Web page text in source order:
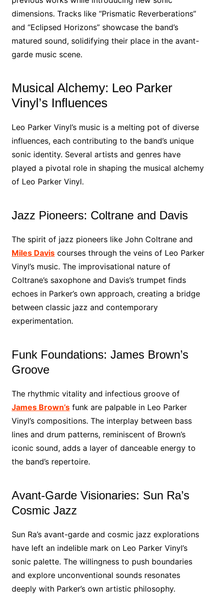
dimensions. Tracks like “Prismatic Reverberations”
and “Eclipsed Horizons” showcase the band’s
matured sound, solidifying their place in the avant-
garde music scene.
Musical Alchemy: Leo Parker
Vinyl’s Influences
Leo Parker Vinyl’s music is a melting pot of diverse
influences, each contributing to the band’s unique
sonic identity. Several artists and genres have
played a pivotal role in shaping the musical alchemy
of Leo Parker Vinyl.
Jazz Pioneers: Coltrane and Davis
The spirit of jazz pioneers like John Coltrane and
Miles Daviscourses through the veins of Leo Parker
Vinyl’s music. The improvisational nature of
Coltrane’s saxophone and Davis’s trumpet finds
echoes in Parker’s own approach, creating a bridge
between classic jazz and contemporary
experimentation.
Funk Foundations: James Brown’s
Groove
The rhythmic vitality and infectious groove of
James Brown’sfunk are palpable in Leo Parker
Vinyl’s compositions. The interplay between bass
lines and drum patterns, reminiscent of Brown’s
iconic sound, adds a layer of danceable energy to
the band’s repertoire.
Avant-Garde Visionaries: Sun Ra’s
Cosmic Jazz
Sun Ra’s avant-garde and cosmic jazz explorations
have left an indelible mark on Leo Parker Vinyl’s
sonic palette. The willingness to push boundaries
and explore unconventional sounds resonates
deeply with Parker’s own artistic philosophy.